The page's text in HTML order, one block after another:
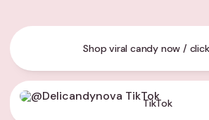
Shop viral candy now /
TikTok
TikTok